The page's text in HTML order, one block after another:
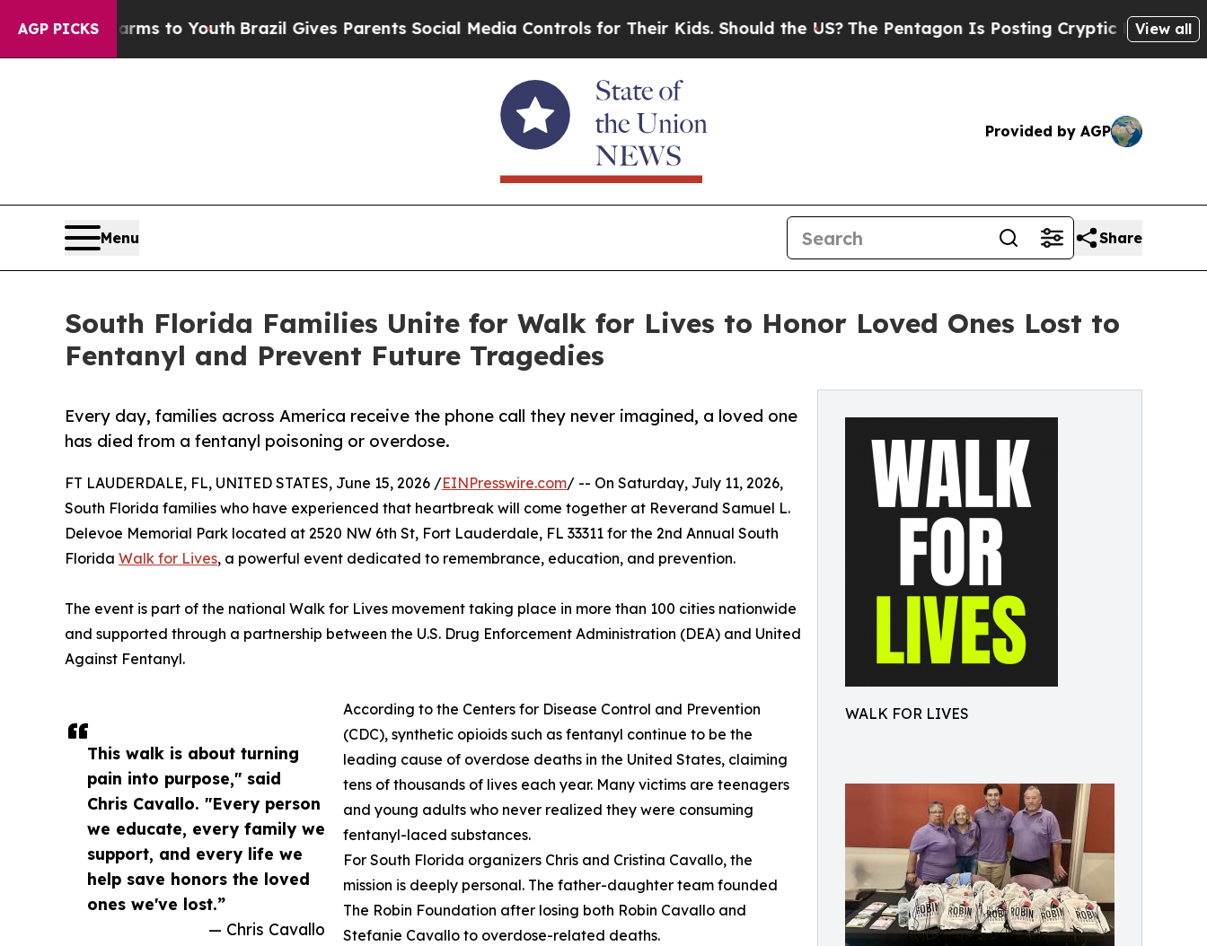
AGP PICKS
Harms to YouthBrazil Gives Parents Social Media Controls for Their Kids. Should the US?The Pentagon Is Posting Cryptic Biblical Messages
View all
Provided by AGP
Menu Share
South Florida Families Unite for Walk for Lives to Honor Loved Ones Lost to
Fentanyl and Prevent Future Tragedies
WALK FOR LIVES
Every day, families across America receive the phone call they never imagined, a loved one
has died from a fentanyl poisoning or overdose.
This walk is about turning
pain into purpose," said
Chris Cavallo. "Every person
we educate, every family we
support, and every life we
help save honors the loved
ones we've lost.”
— Chris Cavallo
FT LAUDERDALE, FL, UNITED STATES, June 15, 2026 /EINPresswire.com/ -- On Saturday, July 11, 2026,
South Florida families who have experienced that heartbreak will come together at Reverand Samuel L.
Delevoe Memorial Park located at 2520 NW 6th St, Fort Lauderdale, FL 33311 for the 2nd Annual South
Florida Walk for Lives, a powerful event dedicated to remembrance, education, and prevention.
The event is part of the national Walk for Lives movement taking place in more than 100 cities nationwide
and supported through a partnership between the U.S. Drug Enforcement Administration (DEA) and United
Against Fentanyl.
According to the Centers for Disease Control and Prevention
(CDC), synthetic opioids such as fentanyl continue to be the
leading cause of overdose deaths in the United States, claiming
tens of thousands of lives each year. Many victims are teenagers
and young adults who never realized they were consuming
fentanyl-laced substances.
For South Florida organizers Chris and Cristina Cavallo, the
mission is deeply personal. The father-daughter team founded
The Robin Foundation after losing both Robin Cavallo and
Stefanie Cavallo to overdose-related deaths.